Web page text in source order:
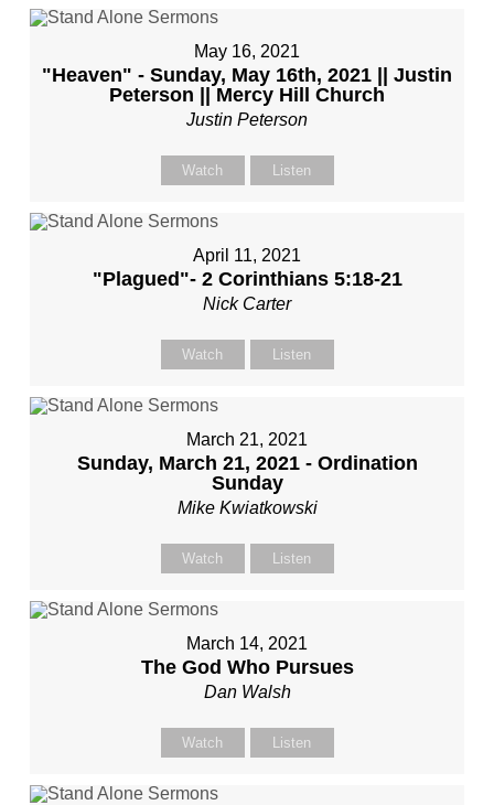
May 16, 2021
"Heaven" - Sunday, May 16th, 2021 || Justin
Peterson || Mercy Hill Church
Justin Peterson
Watch Listen
April 11, 2021
"Plagued"- 2 Corinthians 5:18-21
Nick Carter
Watch Listen
March 21, 2021
Sunday, March 21, 2021 - Ordination
Sunday
Mike Kwiatkowski
Watch Listen
March 14, 2021
The God Who Pursues
Dan Walsh
Watch Listen